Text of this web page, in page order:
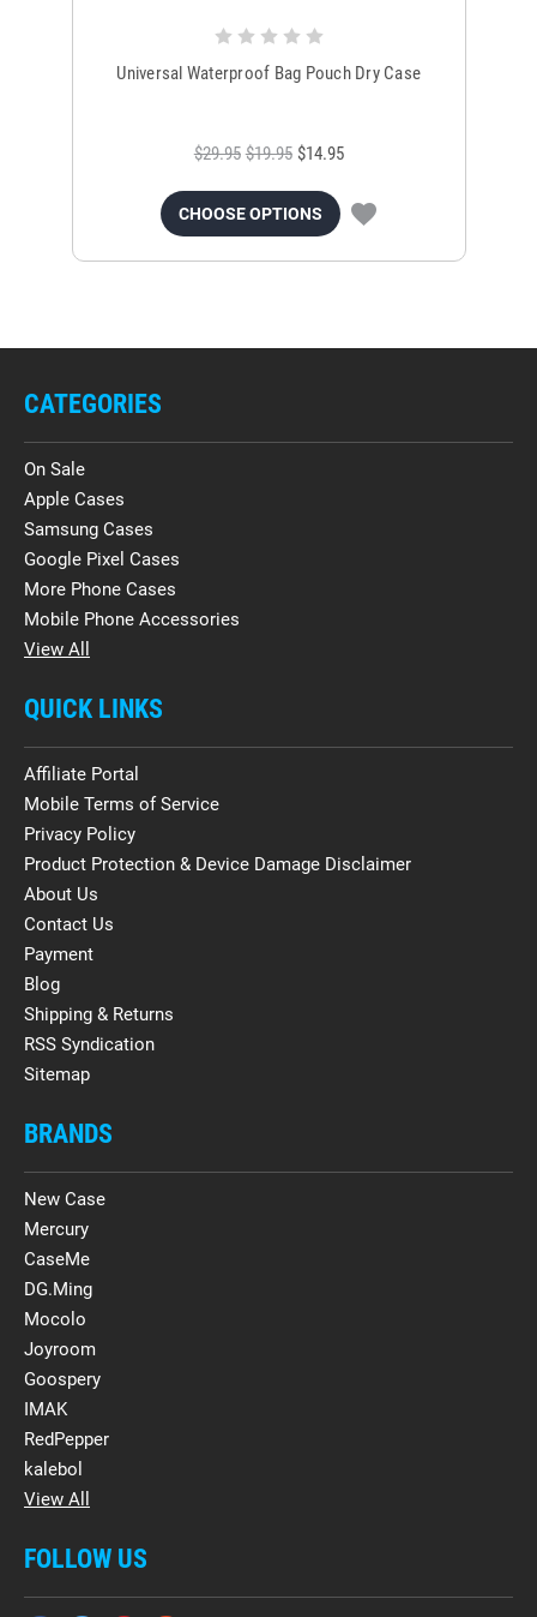
Universal Waterproof Bag Pouch Dry Case
$29.95 $19.95 $14.95
CHOOSE OPTIONS
CATEGORIES
On Sale
Apple Cases
Samsung Cases
Google Pixel Cases
More Phone Cases
Mobile Phone Accessories
View All
QUICK LINKS
Affiliate Portal
Mobile Terms of Service
Privacy Policy
Product Protection & Device Damage Disclaimer
About Us
Contact Us
Payment
Blog
Shipping & Returns
RSS Syndication
Sitemap
BRANDS
New Case
Mercury
CaseMe
DG.Ming
Mocolo
Joyroom
Goospery
IMAK
RedPepper
kalebol
View All
FOLLOW US